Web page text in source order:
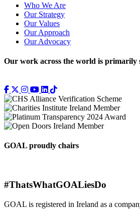
Who We Are
Our Strategy
Our Values
Our Approach
Our Advocacy
Our work across the world is primarily
GOAL proudly chairs
#ThatsWhatGOALiesDo
GOAL is registered in Ireland as a